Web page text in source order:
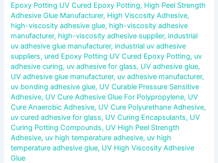
Epoxy Potting UV Cured Epoxy Potting, High Peel Strength
Adhesive Glue Manufacturer, High Viscosity Adhesive,
high-viscosity adhesive glue, high-viscosity adhesive
manufacturer, high-viscosity adhesive supplier, industrial
uv adhesive glue manufacturer, industrial uv adhesive
suppliers, ured Epoxy Potting UV Cured Epoxy Potting, uv
adhesive curing, uv adhesive for glass, UV adhesive glue,
UV adhesive glue manufacturer, uv adhesive manufacturer,
uv bonding adhesive glue, UV Curable Pressure Sensitive
Adhesive, UV Cure Adhesive Glue For Polypropylene, UV
Cure Anaerobic Adhesive, UV Cure Polyurethane Adhesive,
uv cured adhesive for glass, UV Curing Encapsulants, UV
Curing Potting Compounds, UV High Peel Strength
Adhesive, uv high temperature adhesive, uv high
temperature adhesive glue, UV High Viscosity Adhesive
Glue